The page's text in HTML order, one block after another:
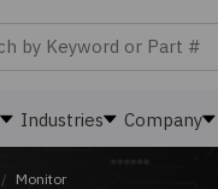
Industries Company
/ Monitor